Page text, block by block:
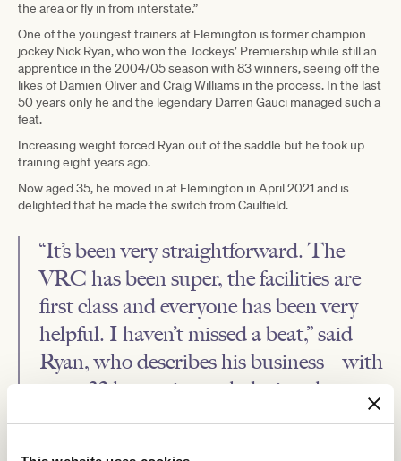
the area or fly in from interstate.”
One of the youngest trainers at Flemington is former champion
jockey Nick Ryan, who won the Jockeys’ Premiership while still an
apprentice in the 2004/05 season with 83 winners, seeing off the
likes of Damien Oliver and Craig Williams in the process. In the last
50 years only he and the legendary Darren Gauci managed such a
feat.
Increasing weight forced Ryan out of the saddle but he took up
training eight years ago.
Now aged 35, he moved in at Flemington in April 2021 and is
delighted that he made the switch from Caulfield.
“It’s been very straightforward. The
VRC has been super, the facilities are
first class and everyone has been very
helpful. I haven’t missed a beat,” said
Ryan, who describes his business – with
some 32 horses in work during the